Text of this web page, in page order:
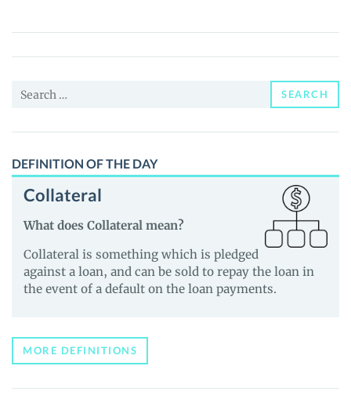
Price,
News
Guides
Search
SEARCH
DEFINITION OF THE DAY
Collateral
What does Collateral mean?
Collateral is something which is pledged
against a loan, and can be sold to repay the loan in
the event of a default on the loan payments.
MORE DEFINITIONS